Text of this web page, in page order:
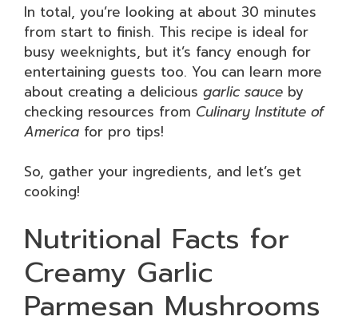
In total, you’re looking at about 30 minutes
from start to finish. This recipe is ideal for
busy weeknights, but it’s fancy enough for
entertaining guests too. You can learn more
about creating a delicious garlic sauce by
checking resources from Culinary Institute of
America for pro tips!
So, gather your ingredients, and let’s get
cooking!
Nutritional Facts for
Creamy Garlic
Parmesan Mushrooms